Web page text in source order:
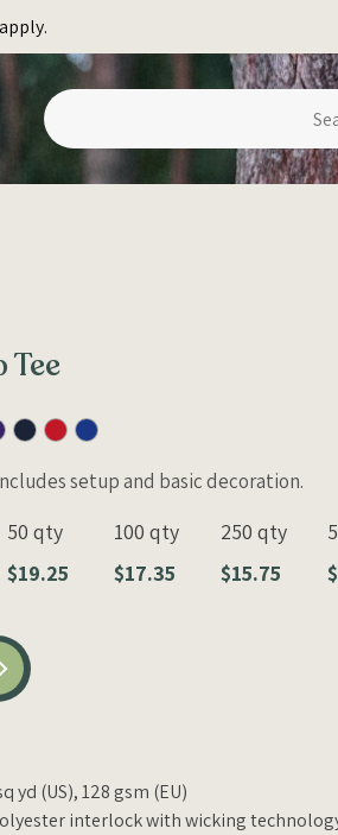
setup and basic decoration.
50 qty
$19.25
100 qty
$17.35
250 qty
$15.75
yd (US), 128 gsm (EU)
interlock with wicking